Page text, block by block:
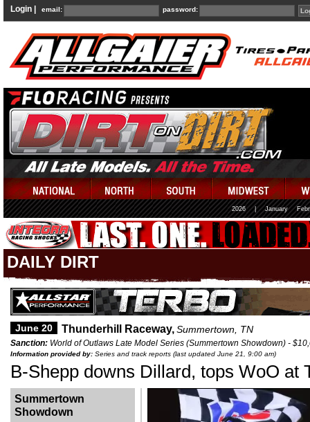
Login | email: password:
2026 January
DAILY DIRT
June 20 Thunderhill Raceway,Summertown, TN
Sanction: World of Outlaws Late Model Series (Summertown Showdown) -
Information provided by: Series and track reports (last updated June 21, 9:00 am)
B-Shepp downs Dillard, tops WoO at
Summertown
Showdown